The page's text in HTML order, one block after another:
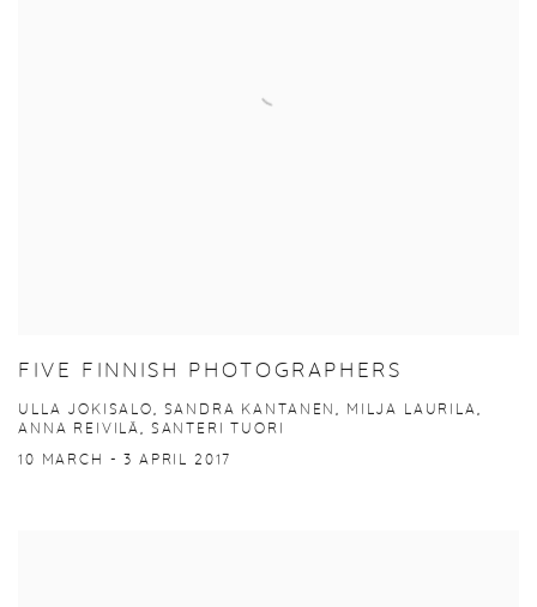
FIVE FINNISH PHOTOGRAPHERS
ULLA JOKISALO, SANDRA KANTANEN, MILJA LAURILA,
ANNA REIVILÄ, SANTERI TUORI
10 MARCH - 3 APRIL 2017